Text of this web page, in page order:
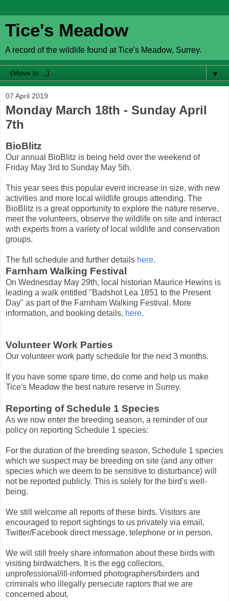
Tice's Meadow
A record of the wildlife found at Tice's Meadow, Surrey.
▼
07 April 2019
Monday March 18th - Sunday April
7th
BioBlitz
Our annual BioBlitz is being held over the weekend of
Friday May 3rd to Sunday May 5th.
This year sees this popular event increase in size, with new
activities and more local wildlife groups attending. The
BioBlitz is a great opportunity to explore the nature reserve,
meet the volunteers, observe the wildlife on site and interact
with experts from a variety of local wildlife and conservation
groups.
The full schedule and further details here.
Farnham Walking Festival
On Wednesday May 29th, local historian Maurice Hewins is
leading a walk entitled "Badshot Lea 1851 to the Present
Day" as part of the Farnham Walking Festival. More
information, and booking details, here.
Volunteer Work Parties
Our volunteer work party schedule for the next 3 months.
If you have some spare time, do come and help us make
Tice's Meadow the best nature reserve in Surrey.
Reporting of Schedule 1 Species
As we now enter the breeding season, a reminder of our
policy on reporting Schedule 1 species:
For the duration of the breeding season, Schedule 1 species
which we suspect may be breeding on site (and any other
species which we deem to be sensitive to disturbance) will
not be reported publicly. This is solely for the bird's well-
being.
We still welcome all reports of these birds. Visitors are
encouraged to report sightings to us privately via email,
Twitter/Facebook direct message, telephone or in person.
We will still freely share information about these birds with
visiting birdwatchers. It is the egg collectors,
unprofessional/ill-informed photographers/birders and
criminals who illegally persecute raptors that we are
concerned about.